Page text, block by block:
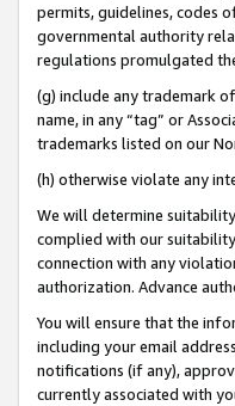
permits, guidelines, codes
governmental authority
regulations promulgated
(g) include any trademark
name, in any “tag” or
trademarks listed on our
(h) otherwise violate any
We will determine
complied with our
connection with any
authorization. Advance
You will ensure that the
including your email
notifications (if any),
currently associated with